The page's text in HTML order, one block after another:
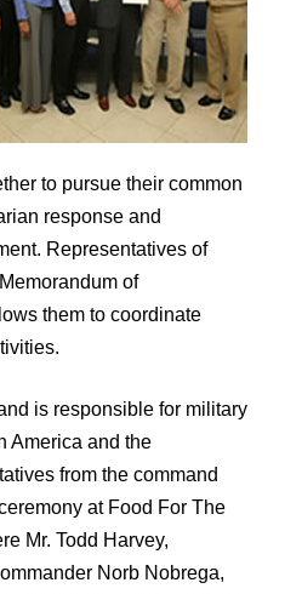
to pursue their common
response and
Representatives of
of
them to coordinate
is responsible for military
America and the
from the command
at Food For The
Mr. Todd Harvey,
Norb Nobrega,